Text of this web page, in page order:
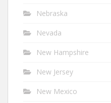
Nebraska
Nevada
New Hampshire
New Jersey
New Mexico